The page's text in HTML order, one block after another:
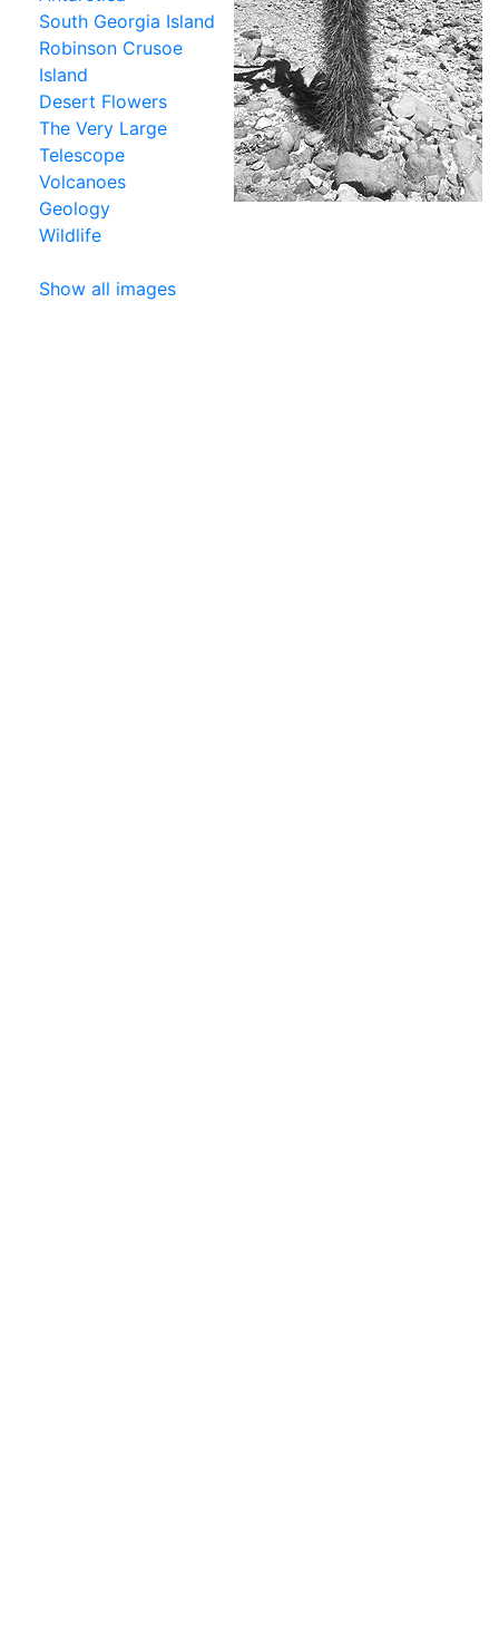
South Georgia Island
Robinson Crusoe
Island
Desert Flowers
The Very Large
Telescope
Volcanoes
Geology
Wildlife
Show all images